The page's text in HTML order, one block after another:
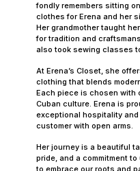
fondly remembers sitting
clothes for Erena and her
Her grandmother taught
for tradition and
also took sewing classes
At Erena’s Closet, she
clothing that blends
Each piece is chosen with
Cuban culture. Erena is
exceptional hospitality
customer with open arms.
Her journey is a beautiful
pride, and a commitment
to embrace our roots and